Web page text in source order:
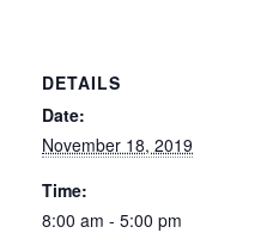
DETAILS
Date:
November 18, 2019
Time:
8:00 am - 5:00 pm